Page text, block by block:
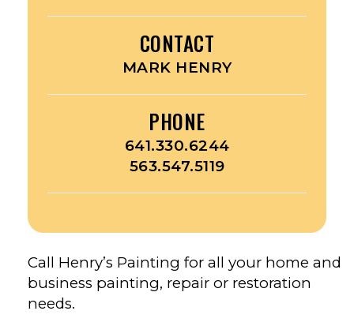
CONTACT
MARK HENRY
PHONE
641.330.6244
563.547.5119
Call Henry’s Painting for all your home and
business painting, repair or restoration
needs.